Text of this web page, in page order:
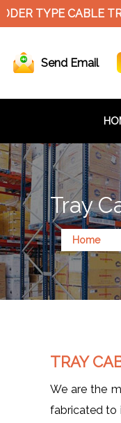
TYPE CABLE
Send Email
Tray
Home
TRAY
We are the
fabricated to